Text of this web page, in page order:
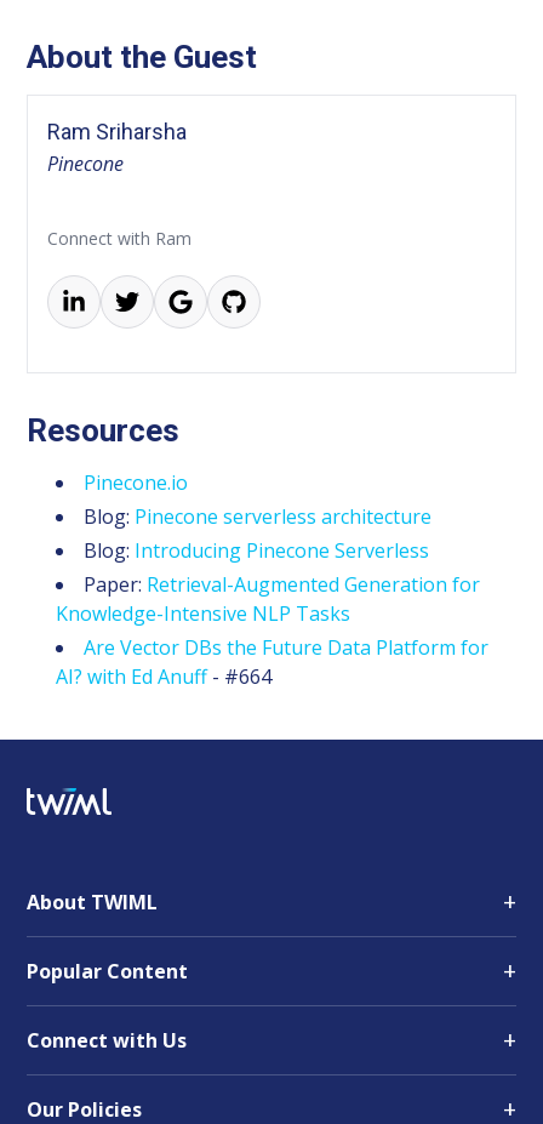
About the Guest
Ram Sriharsha
Pinecone
Connect with Ram
Resources
Pinecone.io
Blog: Pinecone serverless architecture
Blog: Introducing Pinecone Serverless
Paper: Retrieval-Augmented Generation for
Knowledge-Intensive NLP Tasks
Are Vector DBs the Future Data Platform for
AI? with Ed Anuff- #664
About TWIML +
Popular Content +
Connect with Us +
Our Policies +